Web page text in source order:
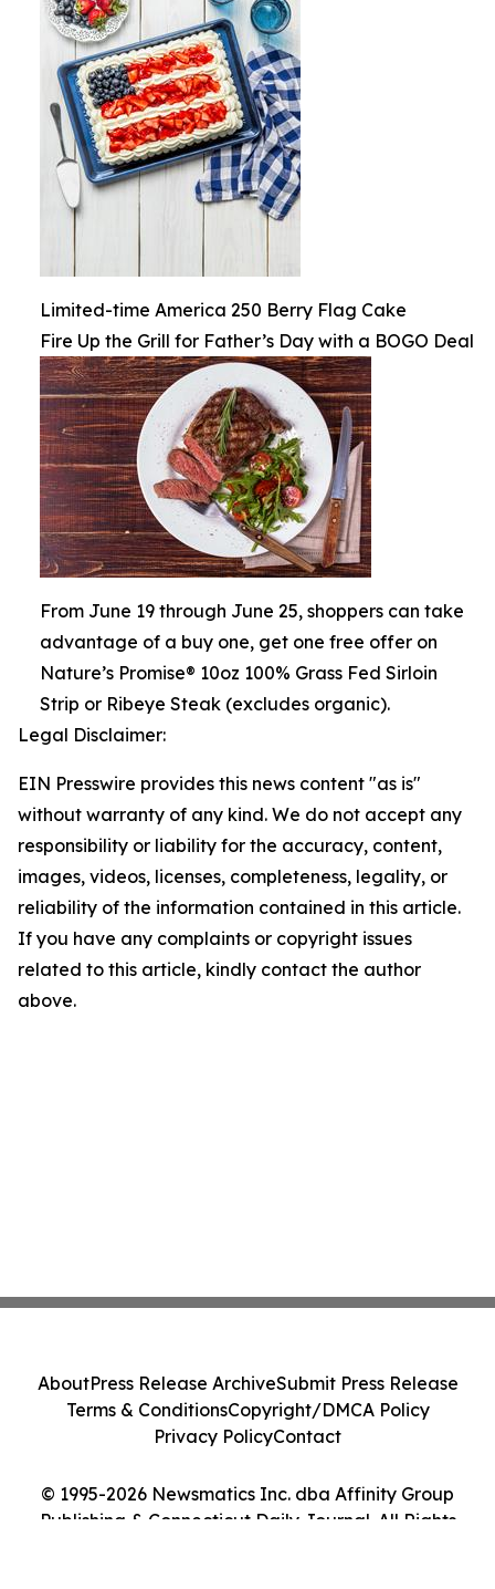
Limited-time America 250 Berry Flag Cake
Fire Up the Grill for Father’s Day with a BOGO Deal
From June 19 through June 25, shoppers can take
advantage of a buy one, get one free offer on
Nature’s Promise® 10oz 100% Grass Fed Sirloin
Strip or Ribeye Steak (excludes organic).
Legal Disclaimer:
EIN Presswire provides this news content "as is"
without warranty of any kind. We do not accept any
responsibility or liability for the accuracy, content,
images, videos, licenses, completeness, legality, or
reliability of the information contained in this article.
If you have any complaints or copyright issues
related to this article, kindly contact the author
above.
© 1995-2026 Newsmatics Inc. dba Affinity Group
Publishing & Connecticut Daily Journal. All Rights
AboutPress Release ArchiveSubmit Press Release
Terms & ConditionsCopyright/DMCA Policy
Privacy PolicyContact